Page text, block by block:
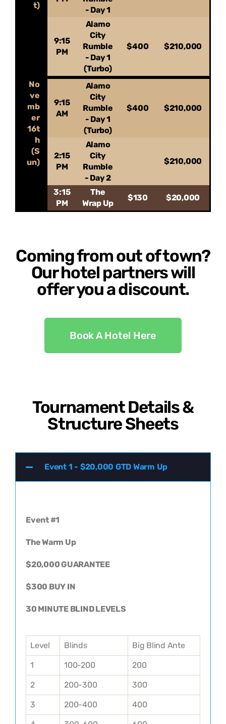
t)
- Day 1
9:15
PM
Alamo
City
Rumble
- Day 1
(Turbo)
$400 $210,000
No
ve
mb
er
16t
h
(S
un)
9:15
AM
Alamo
City
Rumble
- Day 1
(Turbo)
$400 $210,000
2:15
PM
Alamo
City
Rumble
- Day 2
$210,000
3:15
PM
The
Wrap Up
$130 $20,000
Coming from out of town?
Our hotel partners will
offer you a discount.
Book A Hotel Here
Tournament Details &
Structure Sheets
Event 1 - $20,000 GTD Warm Up
Event #1
The Warm Up
$20,000 GUARANTEE
$300 BUY IN
30 MINUTE BLIND LEVELS
Level Blinds Big Blind Ante
1 100-200 200
2 200-300 300
3 200-400 400